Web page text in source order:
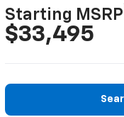
Starting MSRP
$33,495